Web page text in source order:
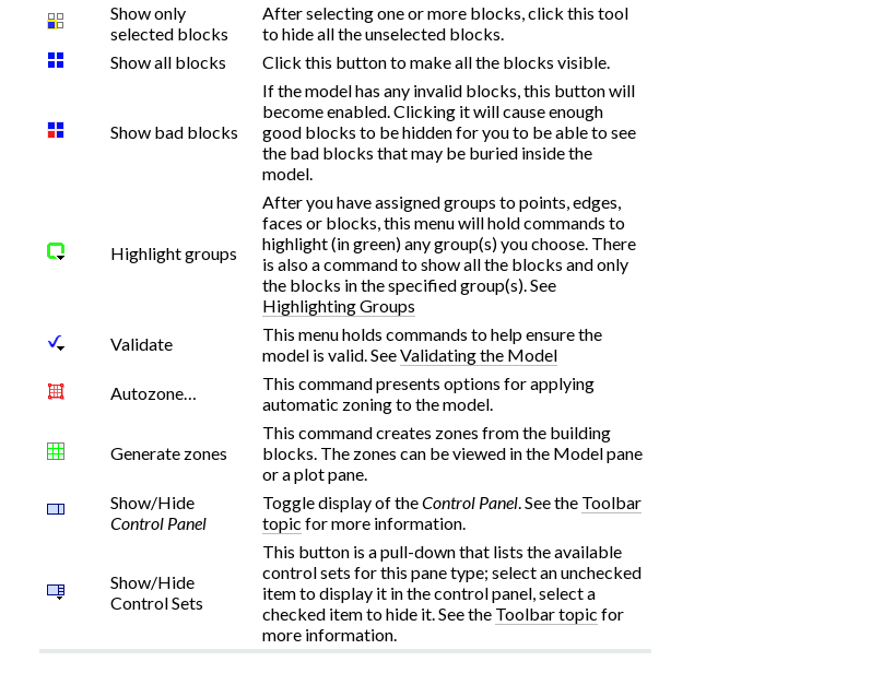
Show only
selected blocks
After selecting one or more blocks, click this tool
to hide all the unselected blocks.
Show all blocks
Click this button to make all the blocks visible.
Show bad blocks
If the model has any invalid blocks, this button will
become enabled. Clicking it will cause enough
good blocks to be hidden for you to be able to see
the bad blocks that may be buried inside the
model.
Highlight groups
After you have assigned groups to points, edges,
faces or blocks, this menu will hold commands to
highlight (in green) any group(s) you choose. There
is also a command to show all the blocks and only
the blocks in the specified group(s). See
Highlighting Groups
Validate
This menu holds commands to help ensure the
model is valid. SeeValidating the Model
Autozone…
This command presents options for applying
automatic zoning to the model.
Generate zones
This command creates zones from the building
blocks. The zones can be viewed in the Model pane
or a plot pane.
Show/Hide
Control Panel
Toggle display of theControl Panel. See the Toolbar
topic for more information.
Show/Hide
Control Sets
This button is a pull-down that lists the available
control sets for this pane type; select an unchecked
item to display it in the control panel, select a
checked item to hide it. See the Toolbar topic for
more information.